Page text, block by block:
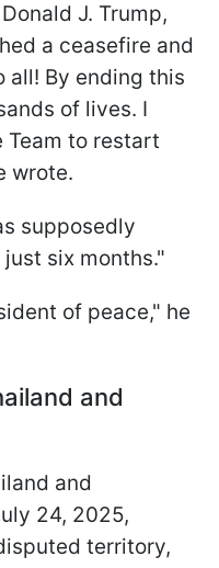
J. Trump,
a ceasefire and
all! By ending this
of lives. I
Team to restart
wrote.
supposedly
six months."
of peace," he
and
and
24, 2025,
territory,